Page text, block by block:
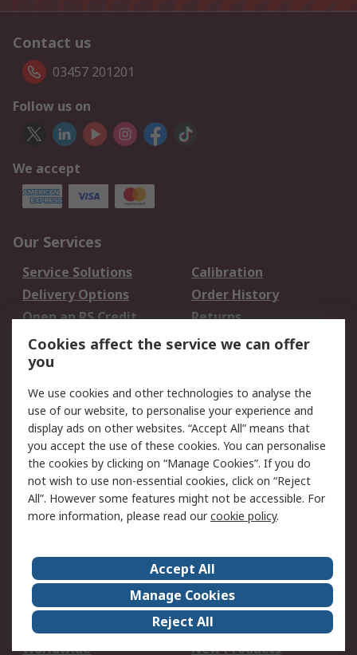
Contact us
03457 201201
Follow us on
We accept
Our Services
Service Solutions
Calibration
Delivery Options
Order History
Open an RS Credit
Account
Returns
Scheduled Orders
Legal
Cookie Policy
Email Security
Privacy Policy -
Updated
Website Terms
Terms and Conditions
of Sale
About Us
Careers
Corporate Group
Events
ESG
Our Certifications
Worldwide
New Products
Cookies affect the service we can offer
you
We use cookies and other technologies to analyse the
use of our website, to personalise your experience and
display ads on other websites. “Accept All” means that
you accept the use of these cookies. You can personalise
the cookies by clicking on “Manage Cookies”. If you do
not wish to use non-essential cookies, click on “Reject
All”. However some features might not be accessible. For
more information, please read ourcookie policy.
Accept All
Manage Cookies
Reject All